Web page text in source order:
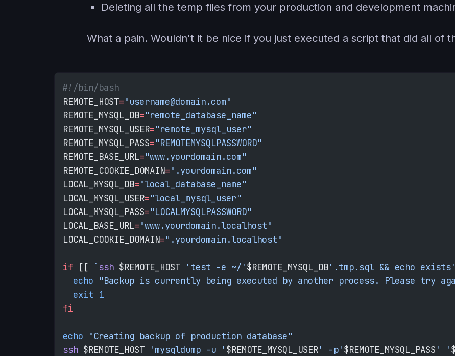
Deleting all the temp files from your production and development
What a pain. Wouldn't it be nice if you just executed a script that did all of
#!/bin/bash
REMOTE_HOST="username@domain.com"
REMOTE_MYSQL_DB="remote_database_name"
REMOTE_MYSQL_USER="remote_mysql_user"
REMOTE_MYSQL_PASS="REMOTEMYSQLPASSWORD"
REMOTE_BASE_URL="www.yourdomain.com"
REMOTE_COOKIE_DOMAIN=".yourdomain.com"
LOCAL_MYSQL_DB="local_database_name"
LOCAL_MYSQL_USER="local_mysql_user"
LOCAL_MYSQL_PASS="LOCALMYSQLPASSWORD"
LOCAL_BASE_URL="www.yourdomain.localhost"
LOCAL_COOKIE_DOMAIN=".yourdomain.localhost"
if [[ ` ssh $REMOTE_HOST 'test -e ~/' $REMOTE_MYSQL_DB'.tmp.sql && echo
  echo
"Backup is currently being executed by another process. Please try
  exit
1
fi
echo "Creating backup of production database"
ssh $REMOTE_HOST 'mysqldump -u ' $REMOTE_MYSQL_USER' -p' $REMOTE_MYSQL_PASS ' '